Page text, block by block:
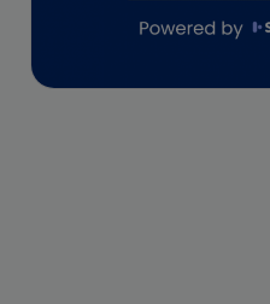
M&A Analyst
Marketing